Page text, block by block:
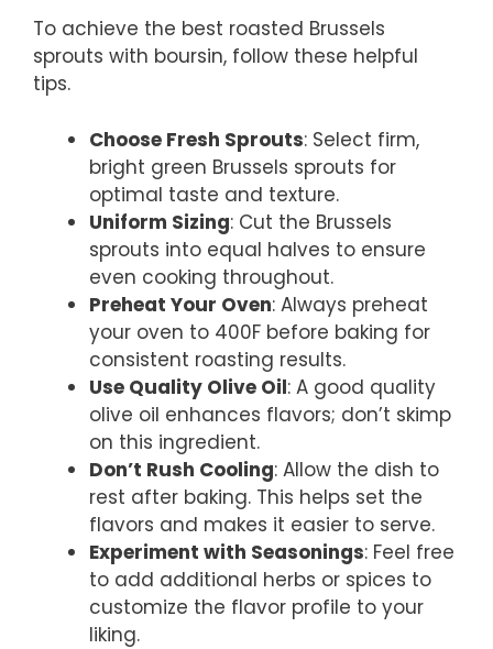
To achieve the best roasted Brussels
sprouts with boursin, follow these helpful
tips.
Choose Fresh Sprouts: Select firm,
bright green Brussels sprouts for
optimal taste and texture.
Uniform Sizing: Cut the Brussels
sprouts into equal halves to ensure
even cooking throughout.
Preheat Your Oven: Always preheat
your oven to 400F before baking for
consistent roasting results.
Use Quality Olive Oil: A good quality
olive oil enhances flavors; don’t skimp
on this ingredient.
Don’t Rush Cooling: Allow the dish to
rest after baking. This helps set the
flavors and makes it easier to serve.
Experiment with Seasonings: Feel free
to add additional herbs or spices to
customize the flavor profile to your
liking.